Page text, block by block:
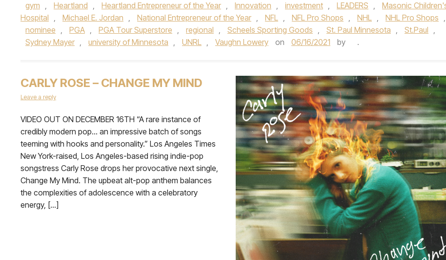
gym , Heartland , Heartland Entrepreneur of the Year , Innovation , investment , LEADERS ,
Masonic
Hospital , Michael E. Jordan , National Entrepreneur of the Year , NFL , NFL Pro Shops , NHL , NHL Pro Shops ,
nominee , PGA , PGA Tour Superstore , regional , Scheels Sporting Goods , St. Paul Minnesota , St.Paul ,
Sydney Mayer , university of Minnesota , UNRL , Vaughn Lowery on 06/16/2021 by .
CARLY ROSE – CHANGE MY MIND
Leave a reply
VIDEO OUT ON DECEMBER 16TH “A rare instance of
credibly modern pop… an impressive batch of songs
teeming with hooks and personality.” Los Angeles Times
New York-raised, Los Angeles-based rising indie-pop
songstress Carly Rose drops her provocative next single,
Change My Mind. The upbeat alt-pop anthem balances
the complexities of adolescence with a celebratory
energy, […]